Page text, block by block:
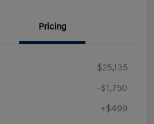
Pricing
$25,135
-$1,750
+$499